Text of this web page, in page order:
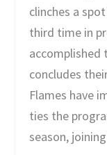
clinches a
third time in
accomplished
concludes
Flames have
ties the
season,